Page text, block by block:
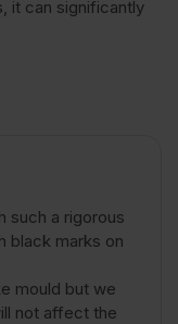
it can significantly
such a rigorous
black marks on
mould but we
not affect the